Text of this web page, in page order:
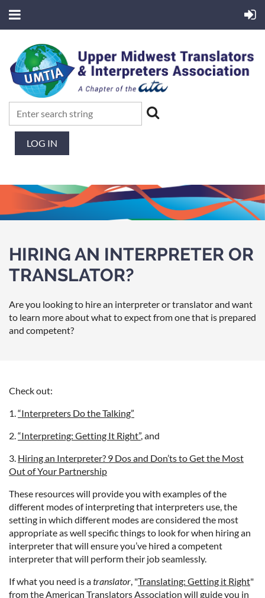
LOG IN
HIRING AN INTERPRETER OR
TRANSLATOR?
Are you looking to hire an interpreter or translatorand want
to learn more about what to expect from one that is prepared
and competent?
Check out:
1.“Interpreters Do the Talking”
2.“Interpreting: Getting It Right”, and
3. Hiring an Interpreter? 9 Dos and Don’ts to Get the Most
Out of Your Partnership
These resources will provide you with examples of the
different modes of interpreting that interpreters use, the
setting in which different modes are considered the most
appropriate as well specific things to look for when hiring an
interpreter that will ensure you’ve hired a competent
interpreter that will perform their job seamlessly.
If what you need is atranslator, "Translating: Getting it Right"
fromthe American Translators Association will guide you in